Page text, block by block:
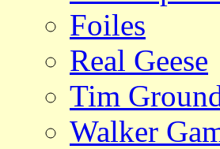
Foiles
Real Geese
Tim
Walker